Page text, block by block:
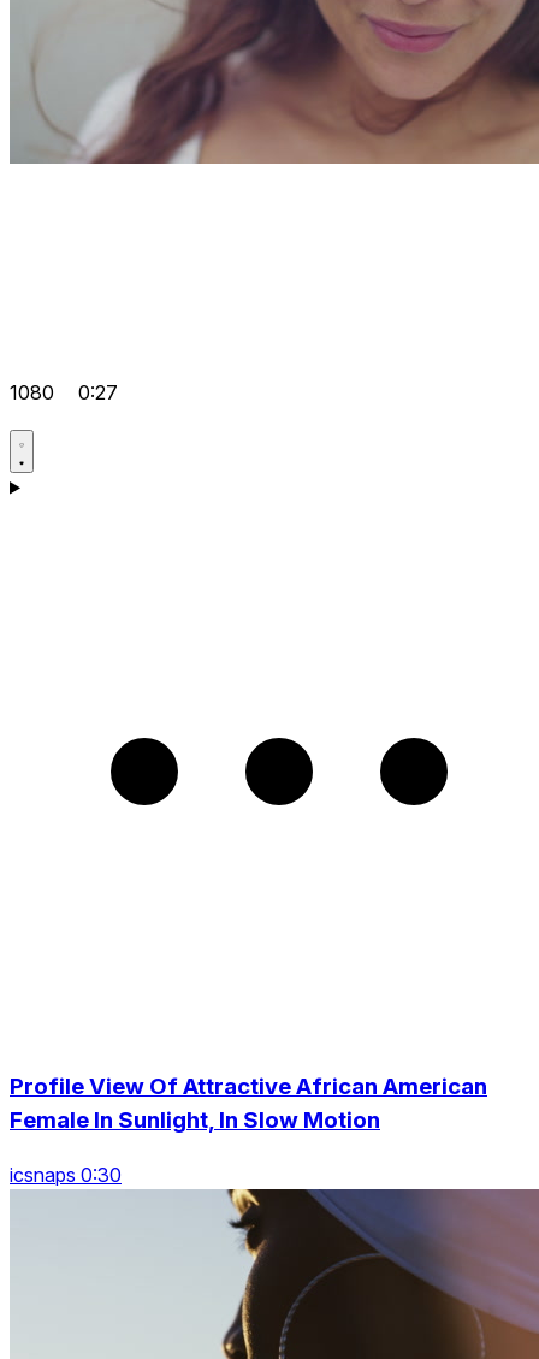
1080 0:27
Profile View Of Attractive African American
Female In Sunlight, In Slow Motion
icsnaps 0:30